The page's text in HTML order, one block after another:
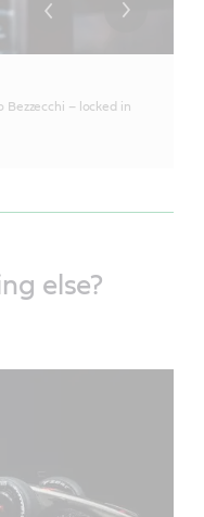
Bezzecchi – locked in
else?